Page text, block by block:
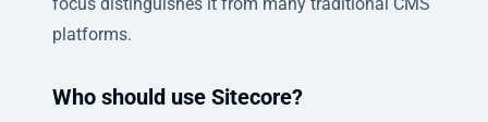
platforms.
Who should use Sitecore?